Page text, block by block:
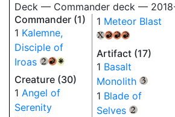
Deck — Commander deck —
Commander (1)
1 Kalemne,
Disciple of
Iroas
{2} {R} {W}
Creature (30)
1 Angel of
Serenity
1 Meteor Blast
{X} {R} {R} {R}
Artifact (17)
1 Basalt
Monolith
{3}
1 Blade of
Selves
{2}